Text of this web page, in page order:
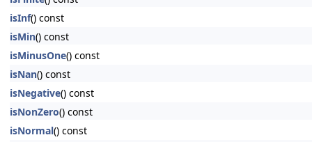
isInf() const
isMin() const
isMinusOne() const
isNan() const
isNegative() const
isNonZero() const
isNormal() const